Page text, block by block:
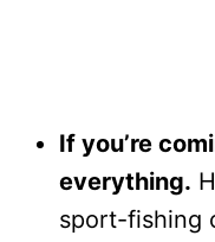
If you’re
everything.
sport-fishing